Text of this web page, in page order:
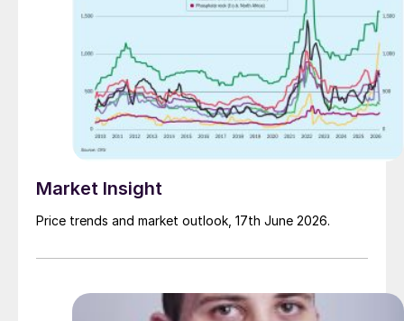
Market Insight
Price trends and market outlook, 17th June 2026.